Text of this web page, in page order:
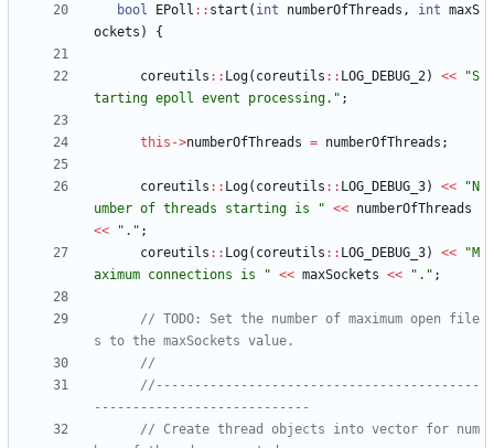
bool EPoll : : start ( int numberOfThreads , int maxS
ockets ) {
coreutils : : Log( coreutils : : LOG_DEBUG_2) << "S
tarting epoll event processing. " ;
this ->numberOfThreads = numberOfThreads ;
coreutils : : Log( coreutils : : LOG_DEBUG_3) << " N
umber of threads starting is
" << numberOfThreads
<< " . " ;
coreutils : : Log( coreutils : : LOG_DEBUG_3) << "M
aximum connections is
" << maxSockets << " . " ;
// TODO: Set the number of maximum open file
//------------------------------------------
// Create thread objects into vector for num